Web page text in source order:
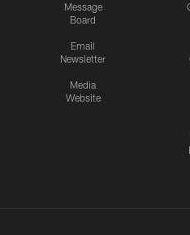
Message
Board
Email
Newsletter
Media
Website